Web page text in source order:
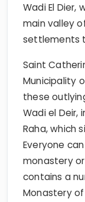
Wadi El
main valley
settlements
Saint
Municipality
these
Wadi el Deir,
Raha, which
Everyone
monastery or
contains a
Monastery